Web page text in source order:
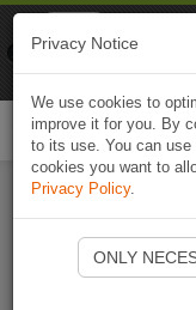
Privacy Notice
We use cookies to
improve it for you. By
to its use. You can
cookies you want to
Privacy Policy.
ONLY
Naviki